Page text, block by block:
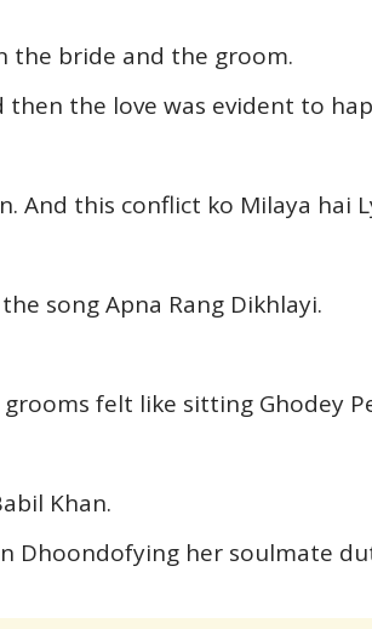
the bride and the groom.
then the love was evident to
And this conflict ko Milaya hai
song Apna Rang Dikhlayi.
felt like sitting Ghodey
Khan.
Dhoondofying her soulmate